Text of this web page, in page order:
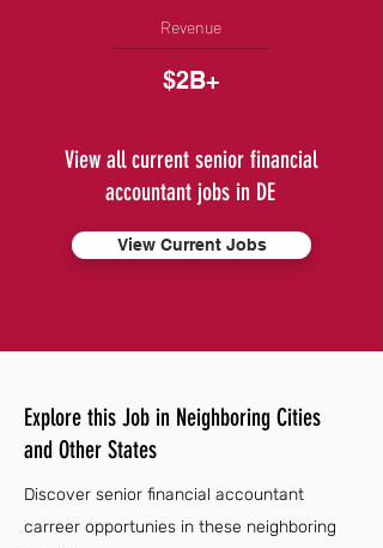
Revenue
$2B+
View all current senior financial
accountant jobs in DE
View Current Jobs
Explore this Job in Neighboring Cities
and Other States
Discover senior financial accountant
carreer opportunies in these neighboring